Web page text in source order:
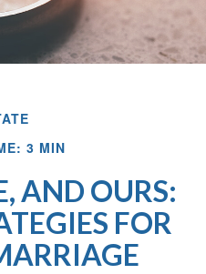
3 MIN
AND OURS:
FOR